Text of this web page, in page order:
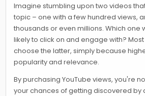
Imagine stumbling upon two videos
topic – one with a few hundred views,
thousands or even millions. Which one
likely to click on and engage with?
choose the latter, simply because
popularity and relevance.
By purchasing YouTube views, you're
your chances of getting discovered by